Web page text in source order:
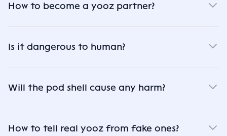
How to become a yooz partner?
Is it dangerous to human?
Will the pod shell cause any harm?
How to tell real yooz from fake ones?